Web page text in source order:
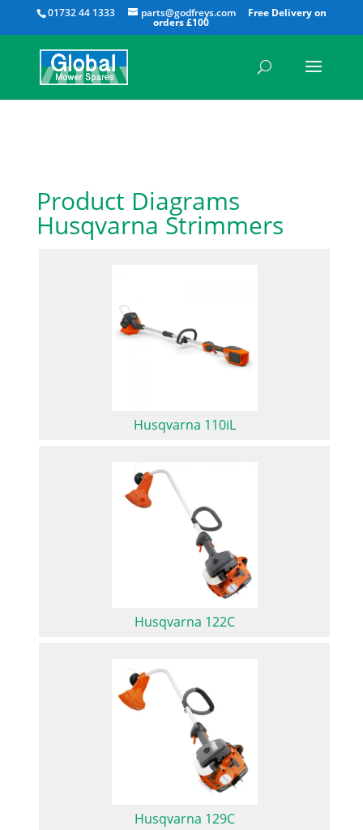
01732 44 1333 parts@godfreys.com
All
Product Diagrams
Husqvarna Strimmers
Husqvarna 110iL
Husqvarna 122C
Husqvarna 129C